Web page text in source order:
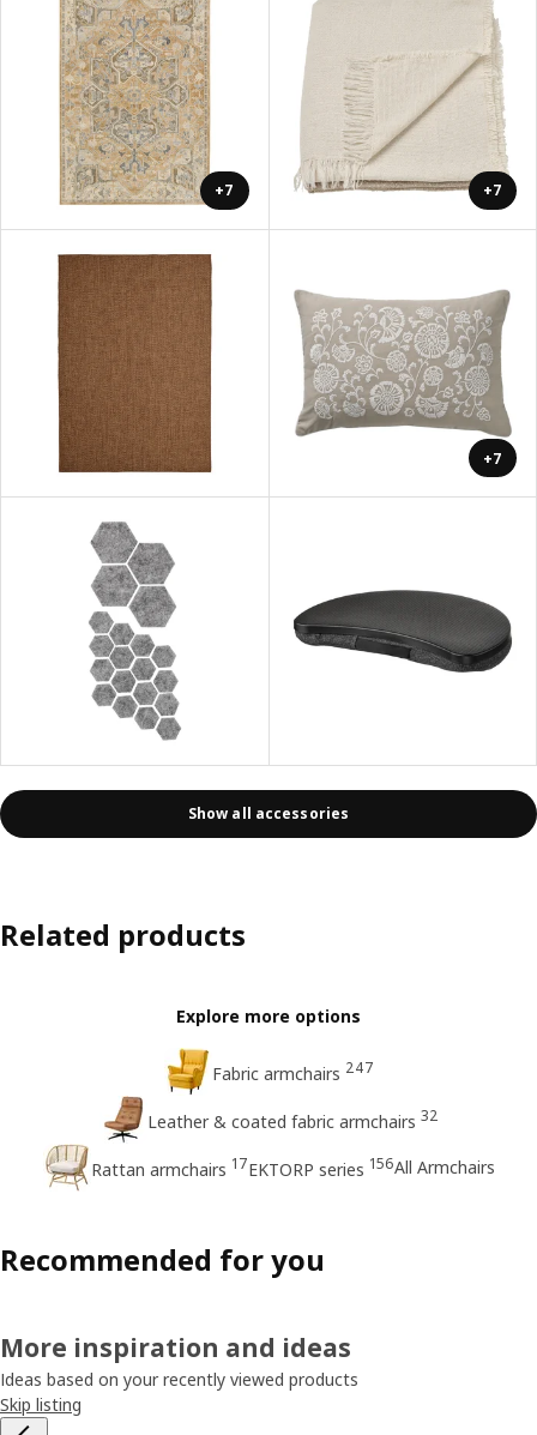
+7 +7
+7
Show all accessories
Related products
Explore more options
Fabric armchairs 247
Leather & coated fabric armchairs 32
Rattan armchairs 17EKTORP series 156All Armchairs
Recommended for you
More inspiration and ideas
Ideas based on your recently viewed products
Skip listing